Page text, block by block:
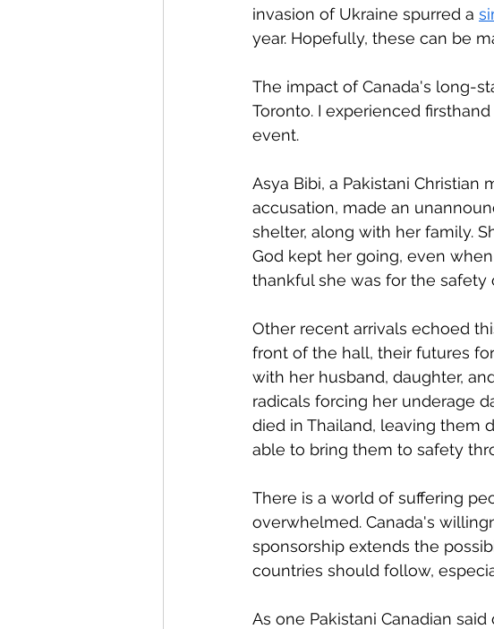
invasion of Ukraine spurred a
year. Hopefully, these can be
The impact of Canada's long-
Toronto. I experienced
event.
Asya Bibi, a Pakistani
accusation, made an
shelter, along with her family.
God kept her going, even
thankful she was for the safety
Other recent arrivals echoed
front of the hall, their futures
with her husband, daughter,
radicals forcing her underage
died in Thailand, leaving them
able to bring them to safety
There is a world of suffering
overwhelmed. Canada's
sponsorship extends the
countries should follow,
As one Pakistani Canadian